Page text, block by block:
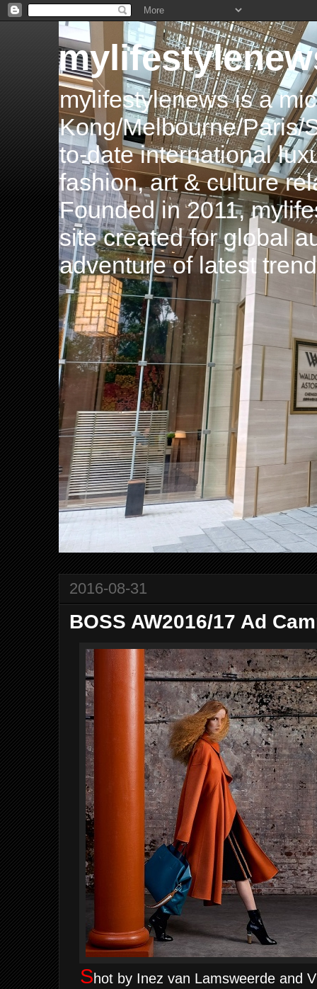
mylifestylenews is a
Kong/Melbourne/Paris/
to-date international
fashion, art & culture
Founded in 2011,
site created for global
adventure of latest
2016-08-31
BOSS AW2016/17 Ad
Shot by Inez van Lamsweerde and